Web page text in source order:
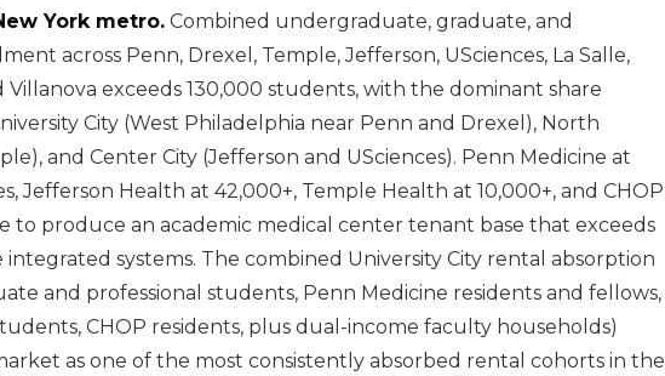
York metro. Combined undergraduate, graduate, and
across Penn, Drexel, Temple, Jefferson, USciences, La Salle,
Villanova exceeds 130,000 students, with the dominant share
City (West Philadelphia near Penn and Drexel), North
and Center City (Jefferson and USciences). Penn Medicine at
Jefferson Health at 42,000+, Temple Health at 10,000+, and CHOP
to produce an academic medical center tenant base that exceeds
integrated systems. The combined University City rental absorption
and professional students, Penn Medicine residents and fellows,
CHOP residents, plus dual-income faculty households)
as one of the most consistently absorbed rental cohorts in the